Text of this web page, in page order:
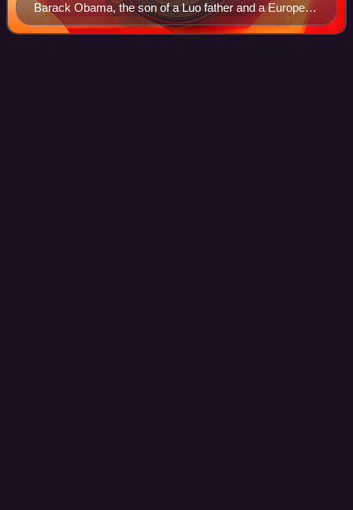
Barack Obama, the son of a Luo father and a European
American mother, was the first mixed-race American to